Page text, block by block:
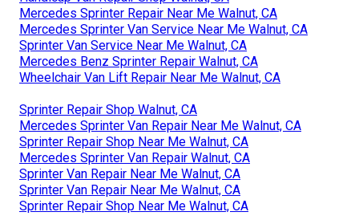
Mercedes Sprinter Repair Near Me Walnut, CA
Mercedes Sprinter Van Service Near Me Walnut, CA
Sprinter Van Service Near Me Walnut, CA
Mercedes Benz Sprinter Repair Walnut, CA
Wheelchair Van Lift Repair Near Me Walnut, CA
Sprinter Repair Shop Walnut, CA
Mercedes Sprinter Van Repair Near Me Walnut, CA
Sprinter Repair Shop Near Me Walnut, CA
Mercedes Sprinter Van Repair Walnut, CA
Sprinter Van Repair Near Me Walnut, CA
Sprinter Van Repair Near Me Walnut, CA
Sprinter Repair Shop Near Me Walnut, CA